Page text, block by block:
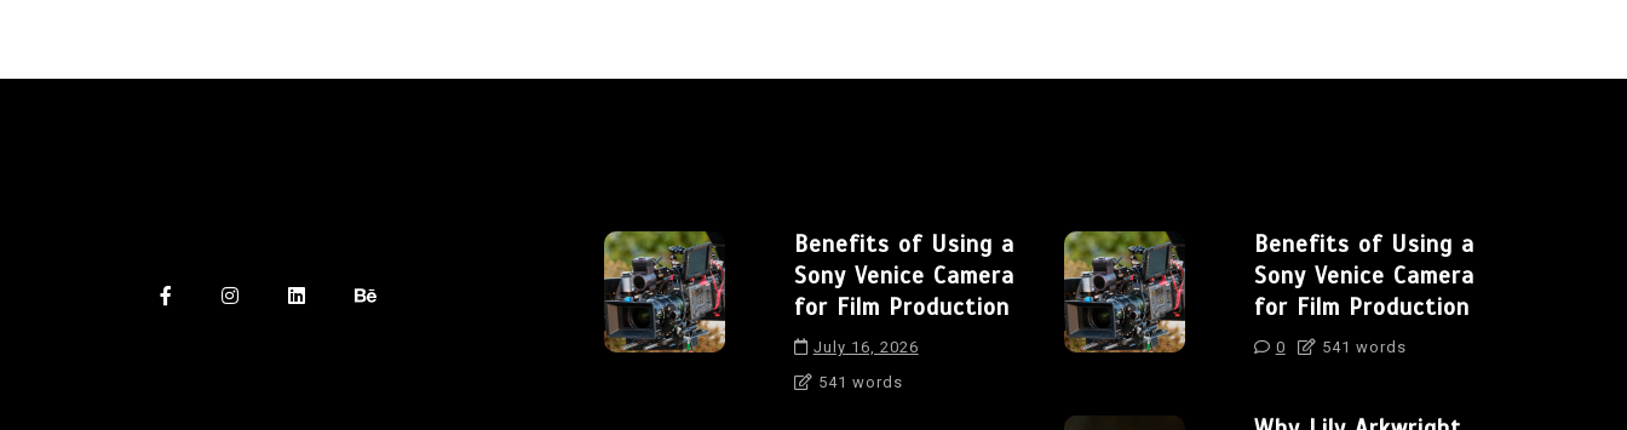
Benefits of Using a
Sony Venice Camera
for Film Production
July 16, 2026
541 words
Benefits of Using a
Sony Venice Camera
for Film Production
0 541 words